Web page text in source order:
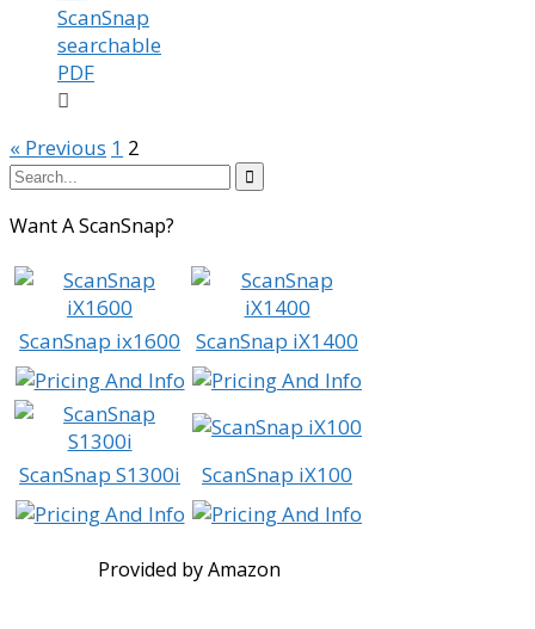
ScanSnap
searchable
PDF

« Previous 1 2

Want A ScanSnap?
ScanSnap ix1600 ScanSnap iX1400
ScanSnap S1300i ScanSnap iX100
Provided by Amazon